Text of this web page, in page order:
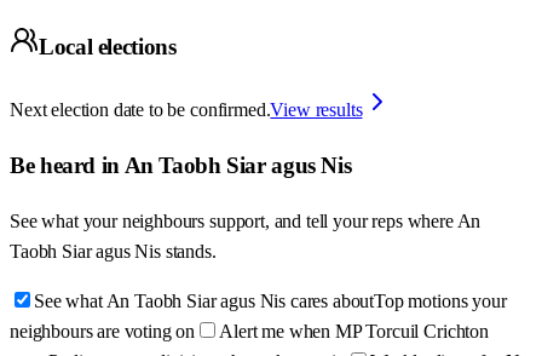
Local elections
Next election date to be confirmed.View results
Be heard in An Taobh Siar agus Nis
See what your neighbours support, and tell your reps where An
Taobh Siar agus Nis stands.
See what An Taobh Siar agus Nis cares aboutTop motions your
neighbours are voting on
Alert me when MP Torcuil Crichton